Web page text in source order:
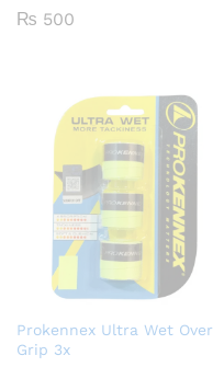
₨ 500
Prokennex Ultra Wet Over
Grip 3x